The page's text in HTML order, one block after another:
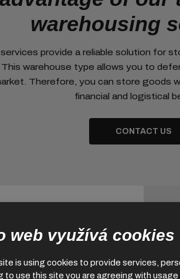
warehousing
provide a reliable solution for
This warehouse type allows you to
Therefore, you can store goods
financial and logistical
CONTACT US
web využívá cookies
is using cookies to provide services,
to use this site you are agreeing with usage